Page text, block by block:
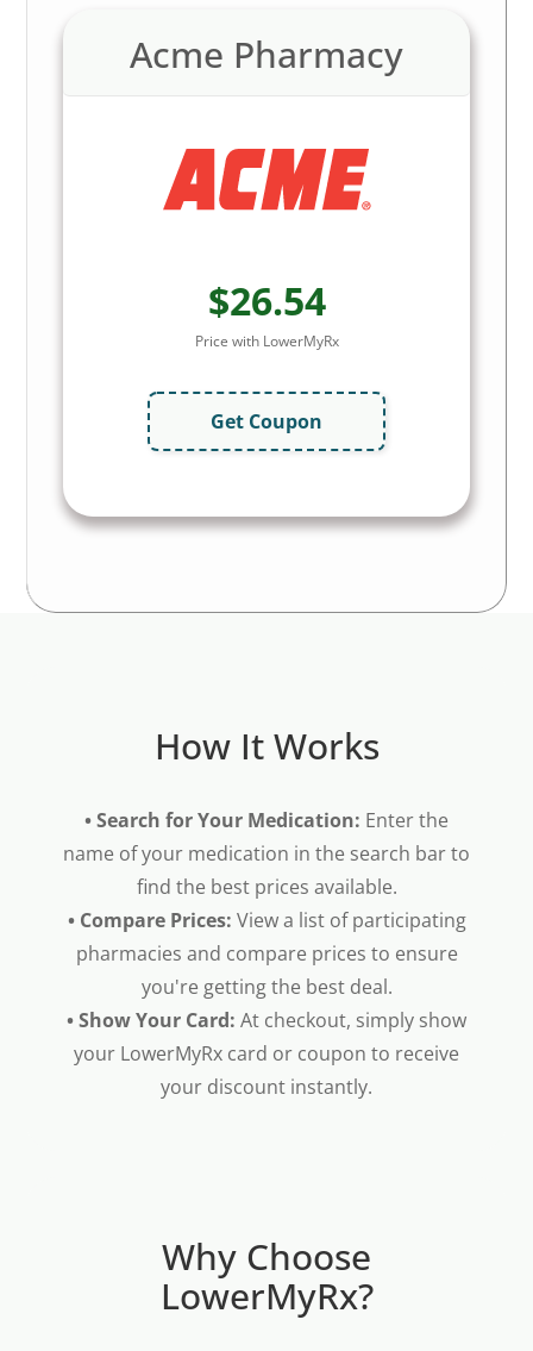
Acme Pharmacy
$26.54
Price with LowerMyRx
Get Coupon
How It Works
• Search for Your Medication: Enter the
name of your medication in the search bar to
find the best prices available.
• Compare Prices: View a list of participating
pharmacies and compare prices to ensure
you're getting the best deal.
• Show Your Card: At checkout, simply show
your LowerMyRx card or coupon to receive
your discount instantly.
Why Choose
LowerMyRx?